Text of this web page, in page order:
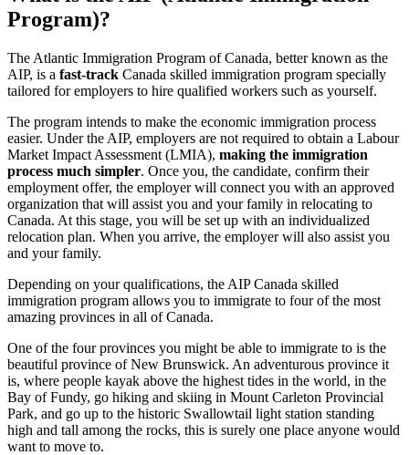
Program)?
The Atlantic Immigration Program of Canada, better known as the
AIP, is a fast-track Canada skilled immigration program specially
tailored for employers to hire qualified workers such as yourself.
The program intends to make the economic immigration process
easier. Under the AIP, employers are not required to obtain a Labour
Market Impact Assessment (LMIA), making the immigration
process much simpler. Once you, the candidate, confirm their
employment offer, the employer will connect you with an approved
organization that will assist you and your family in relocating to
Canada. At this stage, you will be set up with an individualized
relocation plan. When you arrive, the employer will also assist you
and your family.
Depending on your qualifications, the AIP Canada skilled
immigration program allows you to immigrate to four of the most
amazing provinces in all of Canada.
One of the four provinces you might be able to immigrate to is the
beautiful province of New Brunswick. An adventurous province it
is, where people kayak above the highest tides in the world, in the
Bay of Fundy, go hiking and skiing in Mount Carleton Provincial
Park, and go up to the historic Swallowtail light station standing
high and tall among the rocks, this is surely one place anyone would
want to move to.